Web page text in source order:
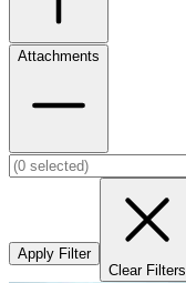
Attachments
Apply Filter
Clear Filters